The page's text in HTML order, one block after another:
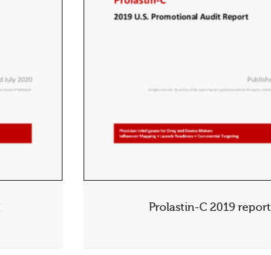
Prolastin-C 2019 report